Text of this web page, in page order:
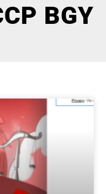
BGY